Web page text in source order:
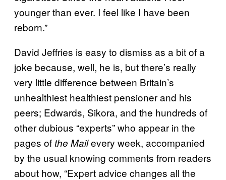
younger than ever. I feel like I have been
reborn.”
David Jeffries is easy to dismiss as a bit of a
joke because, well, he is, but there’s really
very little difference between Britain’s
unhealthiest healthiest pensioner and his
peers; Edwards, Sikora, and the hundreds of
other dubious “experts” who appear in the
pages of the Mailevery week, accompanied
by the usual knowing comments from readers
about how, “Expert advice changes all the